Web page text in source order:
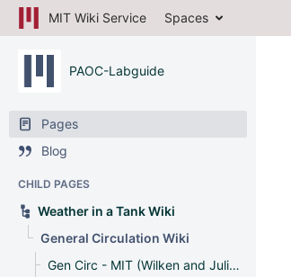
MIT Wiki Service Spaces
PAOC-Labguide
Pages
Blog
CHILD PAGES
Weather in a Tank Wiki
General Circulation Wiki
Gen Circ - MIT (Wilken and Julian)